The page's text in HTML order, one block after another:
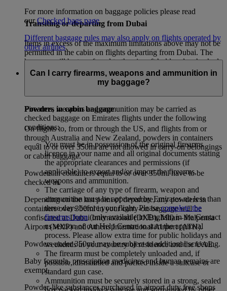
Transiting or departing from Dubai
Items in excess of the maximum limitations above may not be
permitted in the cabin on flights departing from Dubai. The
baggage will be transferred to the aircraft hold and a checked
baggage receipt will be issued. Excess baggage rates will be
applied when permissible hand baggage allowance is
Powders in cabin baggage
On flights to, from or through the US, and flights from or
through Australia and New Zealand, powders in containers
equal to or over 350ml are not allowed in carry-on belongings
or cabin baggage.
Powders in containers equal to or over 350ml have to be
checked in.
Depending on the last point of departure, any powders in
containers over 350ml in your carry-on baggage will be
confiscated at Dubai International (DXB), Milan–Malpensa
Airport (MXP) and Athens International Airport (ATH).
Powders under 350ml may be subject to additional screening.
Baby formula, prescription medicines and human remains are
exempt.
Powder-like substances purchased in airport duty free shops
For more information on baggage policies please read
ourChecked bags page.
Different baggage rules may also apply on flights operated by
other airlines.
Can I carry firearms, weapons and ammunition in
my baggage?
Firearms, weapons and ammunition may be carried as
checked baggage on Emirates flights under the following
conditions:
You must be in possession of the original firearms
licence in your name and all original documents stating
the appropriate clearances and permissions (if
applicable) to export and/or import the firearms,
weapons and ammunition.
The carriage of any type of firearm, weapon and
ammunition must be approved by Emirates no less than
three days before your flight. Pleasecomplete the
firearms form(only available in English) in the Contact
us section of our Help Centre to start the approval
process. Please allow extra time for public holidays and
weekends in your country of residence and the UAE.
The firearm must be completely unloaded and, if
possible, dismantled and packed inside a suitcase or
standard gun case.
Ammunition must be securely stored in a strong, sealed